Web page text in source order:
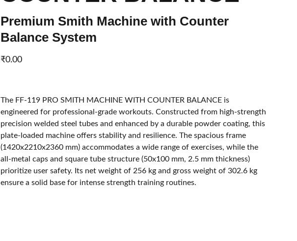
Premium Smith Machine with Counter
Balance System
₹0.00
The FF-119 PRO SMITH MACHINE WITH COUNTER BALANCE is
engineered for professional-grade workouts. Constructed from high-strength
precision welded steel tubes and enhanced by a durable powder coating, this
plate-loaded machine offers stability and resilience. The spacious frame
(1420x2210x2360 mm) accommodates a wide range of exercises, while the
all-metal caps and square tube structure (50x100 mm, 2.5 mm thickness)
prioritize user safety. Its net weight of 256 kg and gross weight of 302.6 kg
ensure a solid base for intense strength training routines.